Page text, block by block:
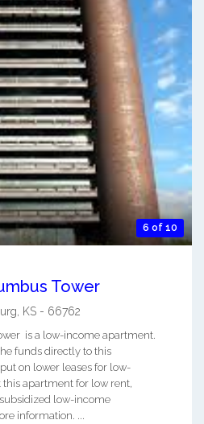
6 of 10
Tower
KS - 66762
is a low-income apartment.
funds directly to this
on lower leases for low-
apartment for low rent,
low-income
information. ...